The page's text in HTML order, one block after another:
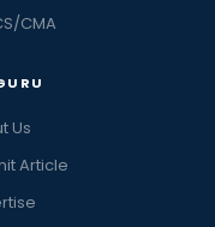
CMA
Us
Article